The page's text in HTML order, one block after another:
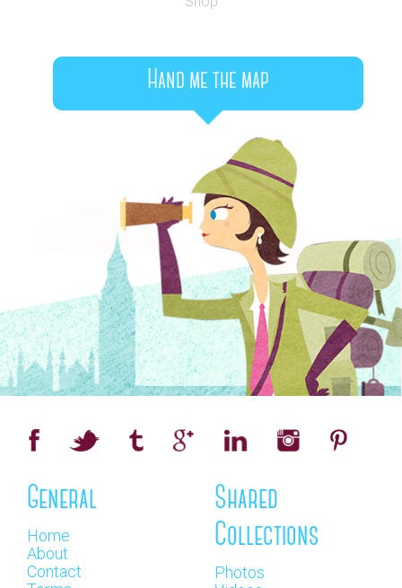
Hand me the map
General
Home
About
Contact
Shared
Collections
Photos